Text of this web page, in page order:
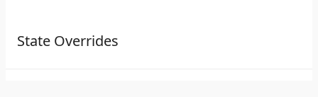
State Overrides